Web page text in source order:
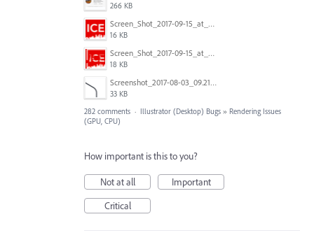
266 KB
Screen_Shot_2017-09-15_at_1.35.45_PM.png
16 KB
Screen_Shot_2017-09-15_at_1.35.34_PM.png
18 KB
Screenshot_2017-08-03_09.21.02.png
33 KB
282 comments · Illustrator (Desktop) Bugs » Rendering Issues
(GPU, CPU)
How important is this to you?
Not at all
Important
Critical